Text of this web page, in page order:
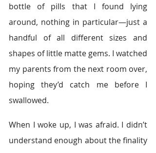
bottle of pills that I found lying
around, nothing in particular—just a
handful of all different sizes and
shapes of little matte gems. I watched
my parents from the next room over,
hoping they’d catch me before I
swallowed.
When I woke up, I was afraid. I didn’t
understand enough about the finality